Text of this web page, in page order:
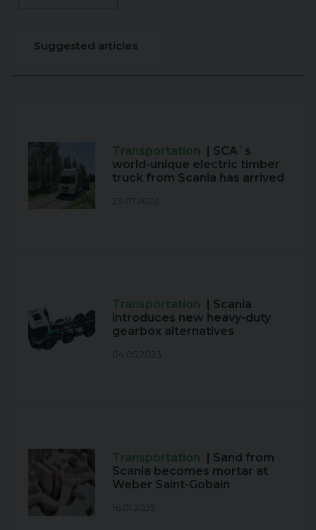
Suggested articles
Transportation | SCA`s
world-unique electric timber
truck from Scania has arrived
23.07.2022
Transportation | Scania
introduces new heavy-duty
gearbox alternatives
04.05.2023
Transportation | Sand from
Scania becomes mortar at
Weber Saint-Gobain
16.01.2025